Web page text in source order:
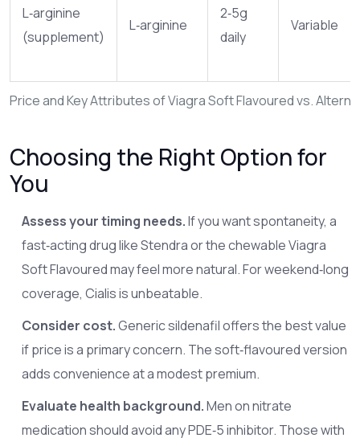
Price and Key Attributes of Viagra Soft Flavoured vs.
L‑arginine
(supplement)
L‑arginine
2‑5g
daily
Variable
Choosing the Right Option for
You
Assess your timing needs.If you want spontaneity, a
fast‑acting drug like Stendra or the chewable Viagra
Soft Flavoured may feel more natural. For weekend‑long
coverage, Cialis is unbeatable.
Consider cost.Generic sildenafil offers the best value
if price is a primary concern. The soft‑flavoured version
adds convenience at a modest premium.
Evaluate health background.Men on nitrate
medication should avoid any PDE‑5 inhibitor. Those with